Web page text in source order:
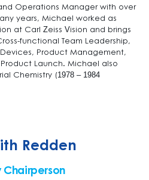
Operations Manager with over
years, Michael worked as
at Carl Zeiss Vision and brings
functional Team Leadership,
Product Management,
Launch. Michael also
Chemistry (1978 – 1984
Redden
Chairperson